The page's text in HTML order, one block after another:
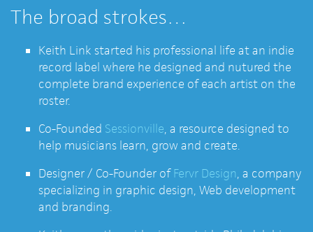
The broad strokes…
Keith Link started his professional life at an indie
record label where he designed and nutured the
complete brand experience of each artist on the
roster.
Co-Founded Sessionville, a resource designed to
help musicians learn, grow and create.
Designer / Co-Founder ofFervr Design, a company
specializing in graphic design, Web development
and branding.